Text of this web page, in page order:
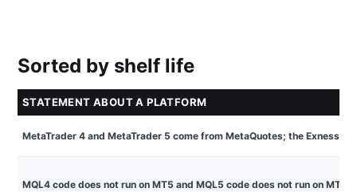
Sorted by shelf life
STATEMENT ABOUT A PLATFORM
MetaTrader 4 and MetaTrader 5 come from MetaQuotes; the Exness
MQL4 code does not run on MT5 and MQL5 code does not run on MT4